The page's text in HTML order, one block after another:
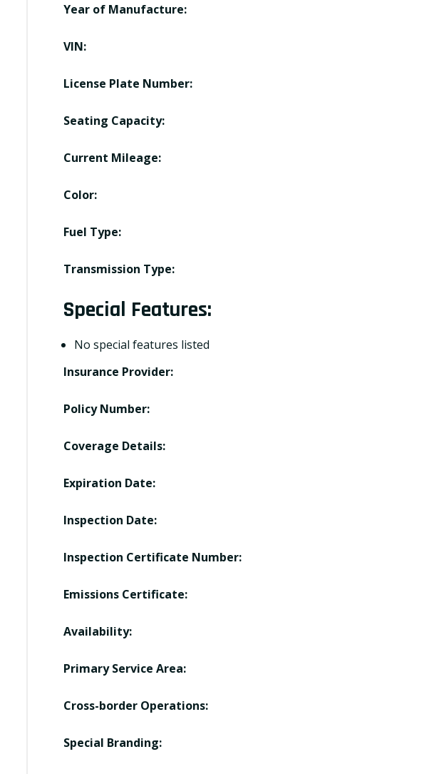
Year of Manufacture:
VIN:
License Plate Number:
Seating Capacity:
Current Mileage:
Color:
Fuel Type:
Transmission Type:
Special Features:
No special features listed
Insurance Provider:
Policy Number:
Coverage Details:
Expiration Date:
Inspection Date:
Inspection Certificate Number:
Emissions Certificate:
Availability:
Primary Service Area:
Cross-border Operations:
Special Branding: